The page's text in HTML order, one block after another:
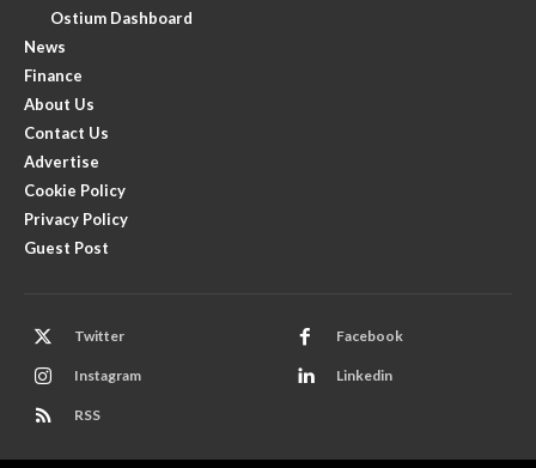
Ostium Dashboard
News
Finance
About Us
Contact Us
Advertise
Cookie Policy
Privacy Policy
Guest Post
Twitter Facebook
Instagram Linkedin
RSS